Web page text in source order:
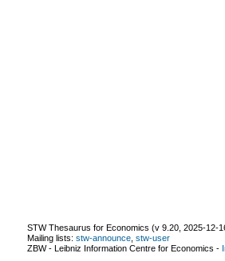
STW Thesaurus for Economics (v 9.20 2025-12-
Mailing lists: stw-announce stw-user
ZBW - Leibniz Information Centre for Economics -